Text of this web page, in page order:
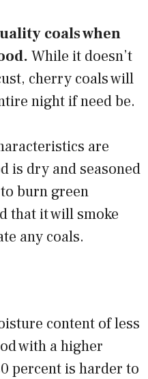
coals when
While it doesn’t
cherry coals will
night if need be.
are
is dry and seasoned
burn green
that it will smoke
any coals.
content of less
with a higher
percent is harder to